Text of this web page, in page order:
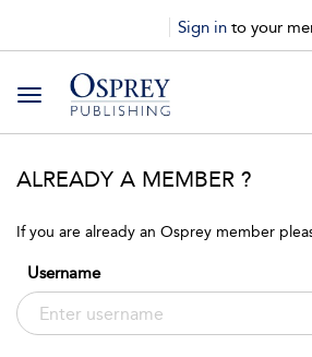
Sign in to your
Toggle
navigation
ALREADY A MEMBER ?
If you are already an Osprey member
Username